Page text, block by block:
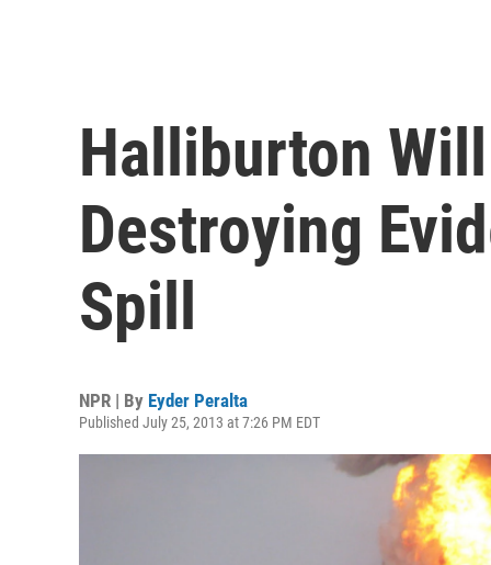
Halliburton
Destroying
Spill
NPR | By Eyder Peralta
Published July 25, 2013 at 7:26 PM EDT